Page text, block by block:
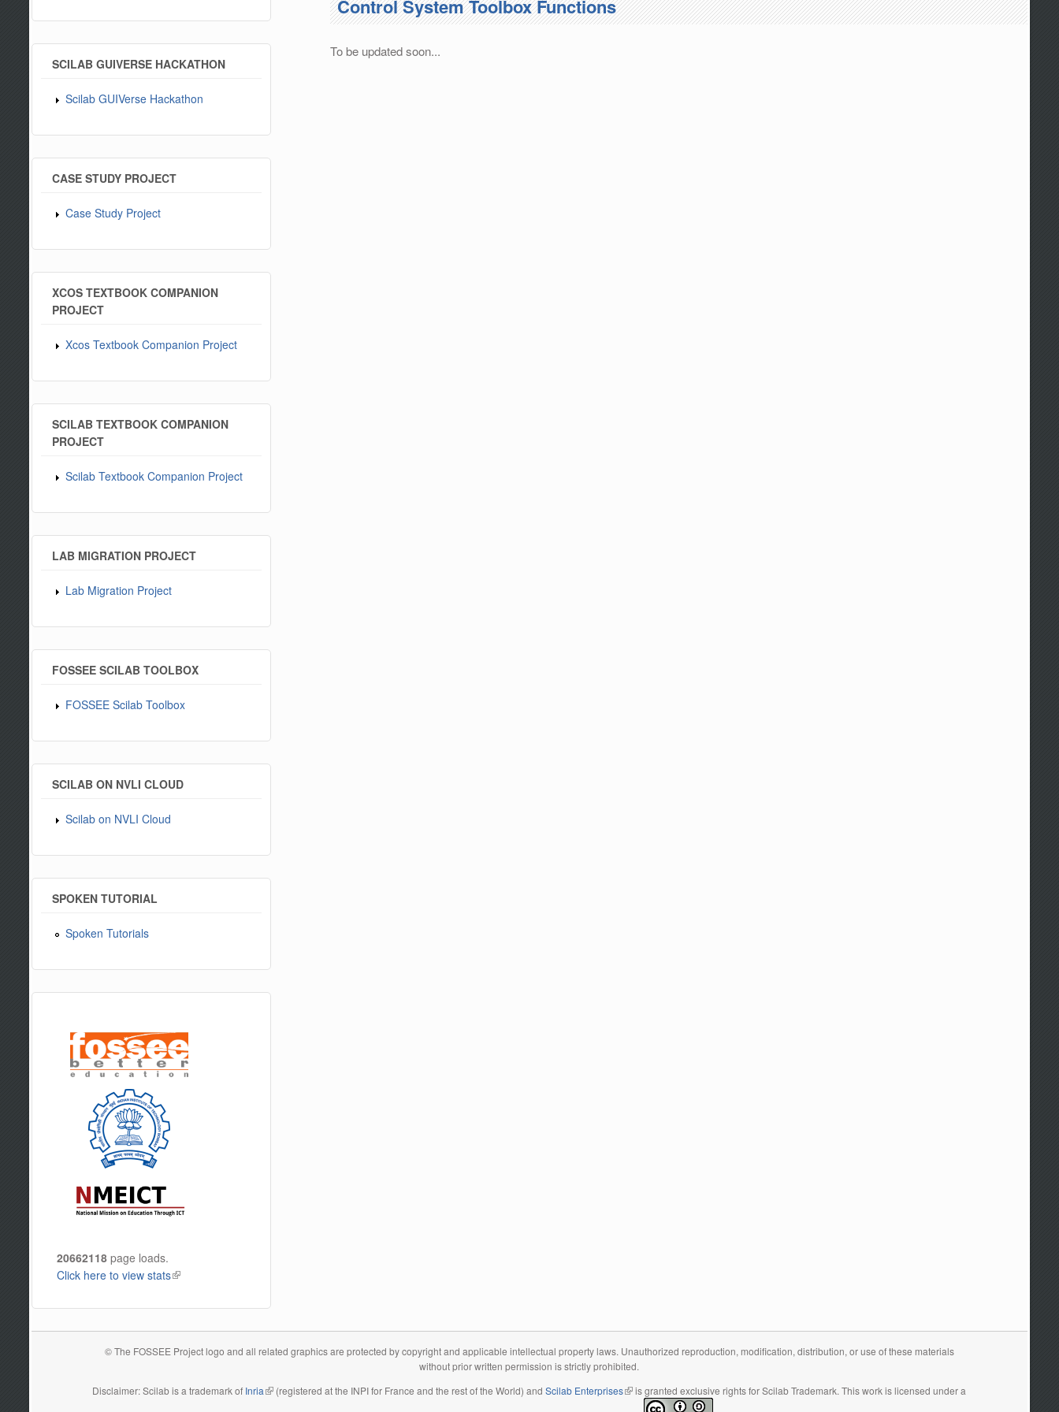
SCILAB GUIVERSE HACKATHON
Scilab GUIVerse Hackathon
CASE STUDY PROJECT
Case Study Project
XCOS TEXTBOOK COMPANION
PROJECT
Xcos Textbook Companion Project
SCILAB TEXTBOOK COMPANION
PROJECT
Scilab Textbook Companion Project
LAB MIGRATION PROJECT
Lab Migration Project
FOSSEE SCILAB TOOLBOX
FOSSEE Scilab Toolbox
SCILAB ON NVLI CLOUD
Scilab on NVLI Cloud
SPOKEN TUTORIAL
Spoken Tutorials
20662118page loads.
Click here to view stats(link is external)
Control System Toolbox Functions
To be updated soon...
© The FOSSEE Project logo and all related graphics are protected by copyright and applicable intellectual property laws. Unauthorized reproduction, modification, distribution, or use of these materials
without prior written permission is strictly prohibited.
Disclaimer: Scilab is a trademark of Inria(link is external)
(registered at the INPI for France and the rest of the World) andScilab Enterprises(link is external)
is granted exclusive rights for Scilab Trademark. This work is licensed under a
(link is external)